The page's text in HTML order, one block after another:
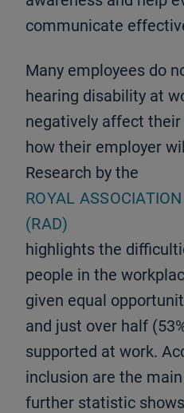
communicate
Many employees do
hearing disability at
negatively affect
how their employer
Research by the
ROYAL
(RAD)
highlights the
people in the
given equal
and just over half
supported at work.
inclusion are the
further statistic